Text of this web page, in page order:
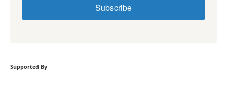
Subscribe
Supported By